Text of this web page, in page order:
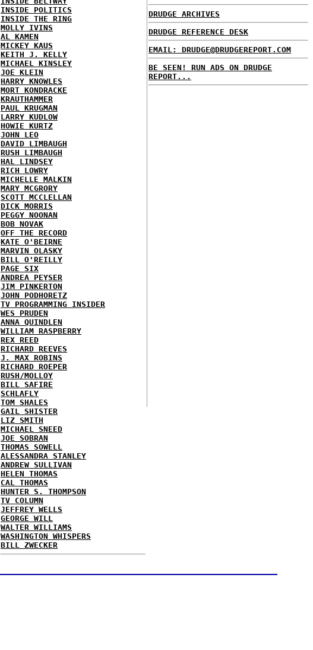
INSIDE POLITICS
INSIDE THE RING
MOLLY IVINS
AL KAMEN
MICKEY KAUS
KEITH J. KELLY
MICHAEL KINSLEY
JOE KLEIN
HARRY KNOWLES
MORT KONDRACKE
KRAUTHAMMER
PAUL KRUGMAN
LARRY KUDLOW
HOWIE KURTZ
JOHN LEO
DAVID LIMBAUGH
RUSH LIMBAUGH
HAL LINDSEY
RICH LOWRY
MICHELLE MALKIN
MARY MCGRORY
SCOTT MCCLELLAN
DICK MORRIS
PEGGY NOONAN
BOB NOVAK
OFF THE RECORD
KATE O'BEIRNE
MARVIN OLASKY
BILL O'REILLY
PAGE SIX
ANDREA PEYSER
JIM PINKERTON
JOHN PODHORETZ
TV PROGRAMMING INSIDER
WES PRUDEN
ANNA QUINDLEN
WILLIAM RASPBERRY
REX REED
RICHARD REEVES
J. MAX ROBINS
RICHARD ROEPER
RUSH/MOLLOY
BILL SAFIRE
SCHLAFLY
TOM SHALES
GAIL SHISTER
LIZ SMITH
MICHAEL SNEED
JOE SOBRAN
THOMAS SOWELL
ALESSANDRA STANLEY
ANDREW SULLIVAN
HELEN THOMAS
CAL THOMAS
HUNTER S. THOMPSON
TV COLUMN
JEFFREY WELLS
GEORGE WILL
WALTER WILLIAMS
WASHINGTON WHISPERS
BILL ZWECKER
DRUDGE ARCHIVES
DRUDGE REFERENCE DESK
EMAIL: DRUDGE@DRUDGEREPORT.COM
BE SEEN! RUN ADS ON DRUDGE
REPORT...